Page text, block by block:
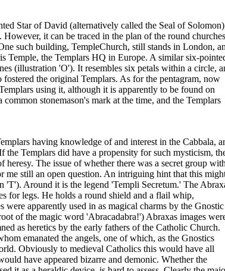
Star of David (alternatively called the Seal of
it can be traced in the plan of the round churches
such building, TempleChurch, still stands in London,
Temple, the Templars HQ in Europe. A similar six-
(illustration 'O'). It resembles six petals within a circle,
the original Templars. As for the pentagram, now
using it, although it is apparently to be found on
stonemason's mark at the time, and the Templars
having knowledge of and interest in the Cabbala,
the Templars did have a propensity for such mysticism,
The issue of whether there was a secret group
still an open question. An intriguing hint that this
'T'). Around it is the legend 'Templi Secretum.' The
for legs. He holds a round shield and a flail whip,
were apparently used in as magical charms by the Gnostic
of the magic word 'Abracadabra!') Abraxas images
as heretics by the early fathers of the Catholic Church.
emanated the angels, one of which, as the Gnostics
Obviously to medieval Catholics this would have all
have appeared bizarre and demonic. Whether the